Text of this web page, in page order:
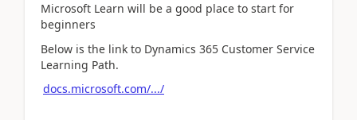
Microsoft Learn will be a good place to start for
beginners
Below is the link to Dynamics 365 Customer Service
Learning Path.
docs.microsoft.com/.../